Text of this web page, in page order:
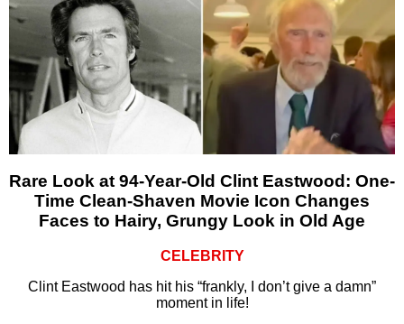
Rare Look at 94-Year-Old Clint Eastwood: One-
Time Clean-Shaven Movie Icon Changes
Faces to Hairy, Grungy Look in Old Age
CELEBRITY
Clint Eastwood has hit his “frankly, I don’t give a damn”
moment in life!